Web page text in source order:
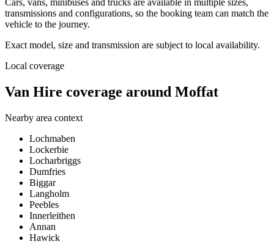
Cars, vans, minibuses and trucks are available in multiple sizes,
transmissions and configurations, so the booking team can match the
vehicle to the journey.
Exact model, size and transmission are subject to local availability.
Local coverage
Van Hire coverage around Moffat
Nearby area context
Lochmaben
Lockerbie
Locharbriggs
Dumfries
Biggar
Langholm
Peebles
Innerleithen
Annan
Hawick